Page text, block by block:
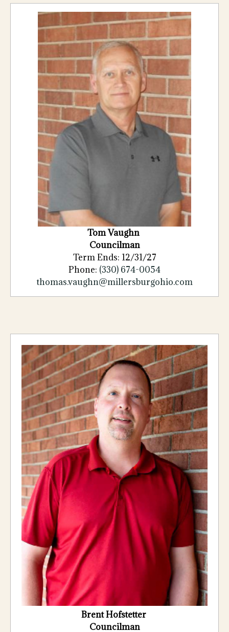
Tom Vaughn
Councilman
Term Ends: 12/31/27
Phone: (330) 674-0054
thomas.vaughn@millersburgohio.com
Brent Hofstetter
Councilman